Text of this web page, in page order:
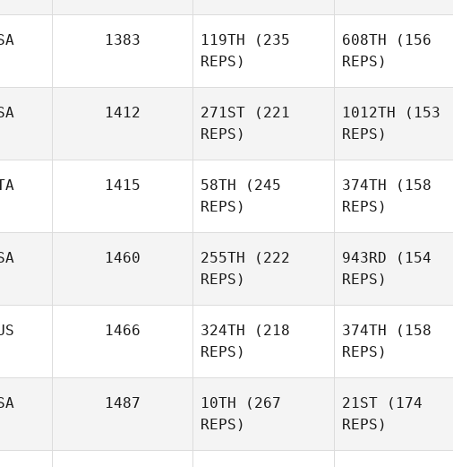
1383 119TH (235
REPS)
608TH (156
REPS)
1412 271ST (221
REPS)
1012TH (153
REPS)
1415 58TH (245
REPS)
374TH (158
REPS)
1460 255TH (222
REPS)
943RD (154
REPS)
1466 324TH (218
REPS)
374TH (158
REPS)
1487 10TH (267
REPS)
21ST (174
REPS)